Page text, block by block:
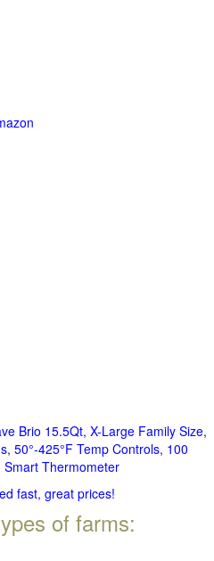
Brio 15.5Qt, X-Large Family Size,
50°-425°F Temp Controls, 100
Smart Thermometer
fast, great prices!
of farms: